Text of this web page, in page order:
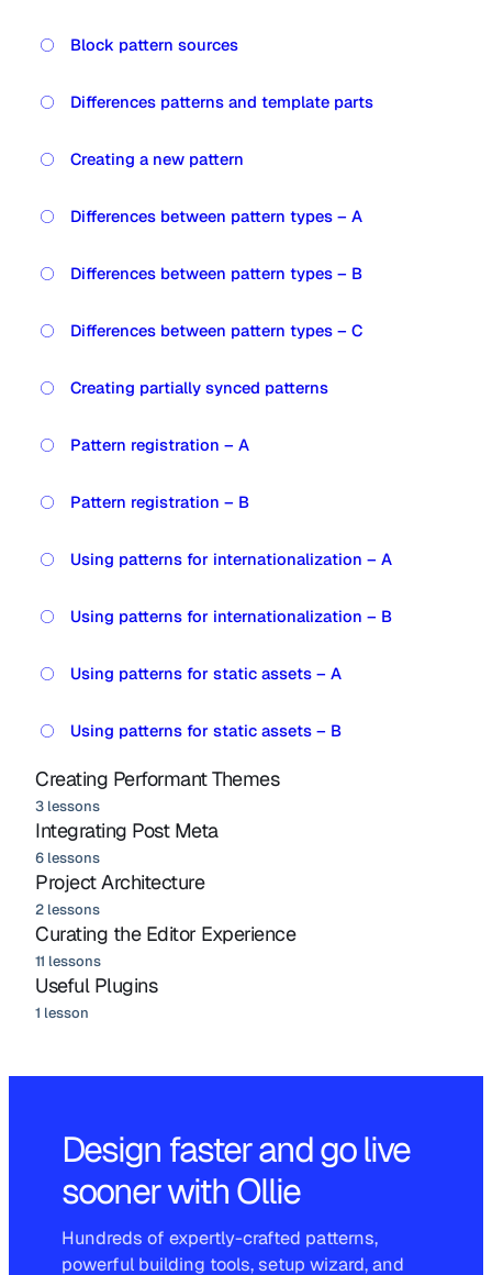
Block pattern sources
Differences patterns and template parts
Creating a new pattern
Differences between pattern types – A
Differences between pattern types – B
Differences between pattern types – C
Creating partially synced patterns
Pattern registration – A
Pattern registration – B
Using patterns for internationalization – A
Using patterns for internationalization – B
Using patterns for static assets – A
Using patterns for static assets – B
Creating Performant Themes
3 lessons
Integrating Post Meta
6 lessons
Project Architecture
2 lessons
Curating the Editor Experience
11 lessons
Useful Plugins
1 lesson
Design faster and go live
sooner with Ollie
Hundreds of expertly-crafted patterns,
powerful building tools, setup wizard, and